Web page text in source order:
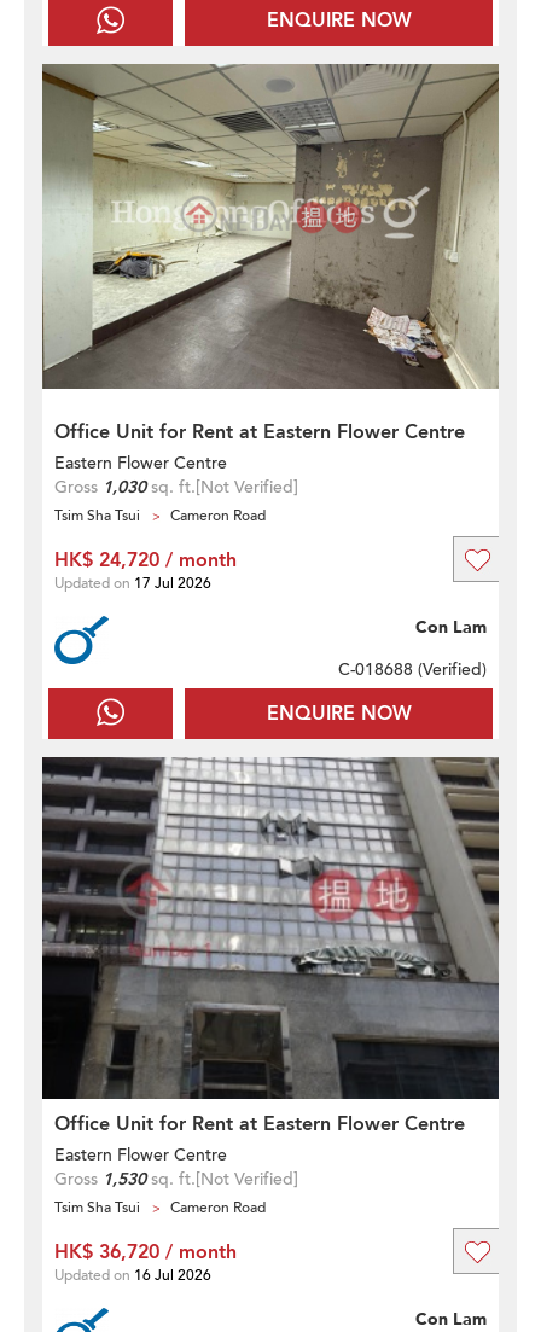
ENQUIRE NOW
Office Unit for Rent at Eastern Flower Centre
Eastern Flower Centre
Gross 1,030sq. ft.[Not Verified]
Tsim Sha Tsui Cameron Road
ENQUIRE NOW
Con Lam
C-018688 (Verified)
HK$ 24,720 / month
Updated on 17 Jul 2026
Office Unit for Rent at Eastern Flower Centre
Eastern Flower Centre
Gross 1,530sq. ft.[Not Verified]
Tsim Sha Tsui Cameron Road
Con Lam
HK$ 36,720 / month
Updated on 16 Jul 2026